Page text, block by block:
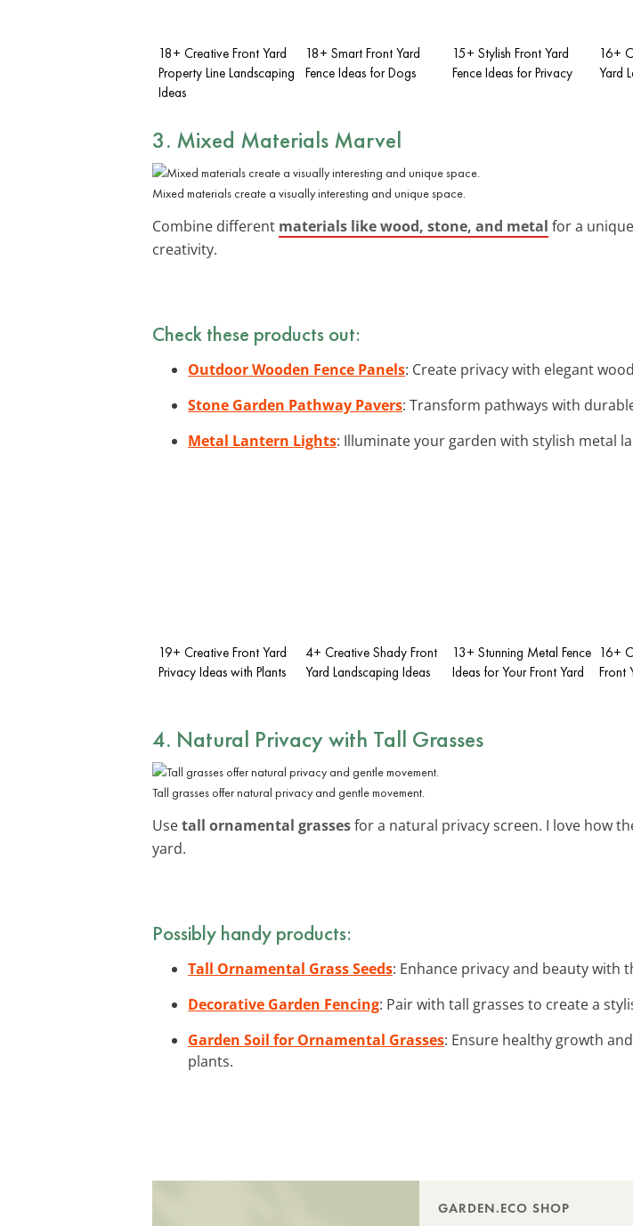
18+ Creative Front Yard
Property Line Landscaping
Ideas
18+ Smart Front Yard
Fence Ideas for Dogs
15+ Stylish Front Yard
Fence Ideas for Privacy
16+
Yard
3. Mixed Materials Marvel
Mixed materials create a visually interesting and unique space.
Combine different materials like wood, stone, and metal for a
creativity.
Check these products out:
Outdoor Wooden Fence Panels: Create privacy with elegant
Stone Garden Pathway Pavers: Transform pathways with
Metal Lantern Lights: Illuminate your garden with stylish metal
19+ Creative Front Yard
Privacy Ideas with Plants
4+ Creative Shady Front
Yard Landscaping Ideas
13+ Stunning Metal Fence
Ideas for Your Front Yard
16+
Front
4. Natural Privacy with Tall Grasses
Tall grasses offer natural privacy and gentle movement.
Usetall ornamental grassesfor a natural privacy screen. I love how
yard.
Possibly handy products:
Tall Ornamental Grass Seeds: Enhance privacy and beauty with
Decorative Garden Fencing: Pair with tall grasses to create a
Garden Soil for Ornamental Grasses: Ensure healthy growth
plants.
GARDEN.ECO SHOP